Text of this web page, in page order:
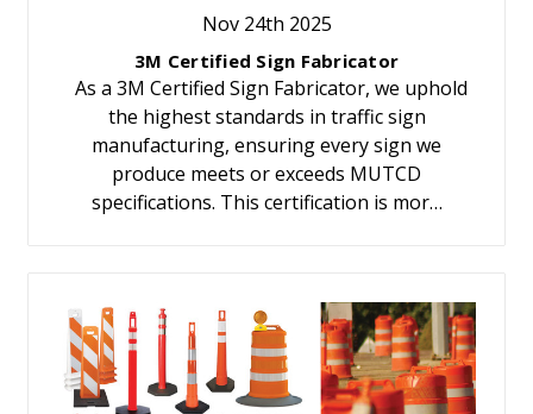
Nov 24th 2025
3M Certified Sign Fabricator
As a 3M Certified Sign Fabricator, we uphold
the highest standards in traffic sign
manufacturing, ensuring every sign we
produce meets or exceeds MUTCD
specifications. This certification is mor…